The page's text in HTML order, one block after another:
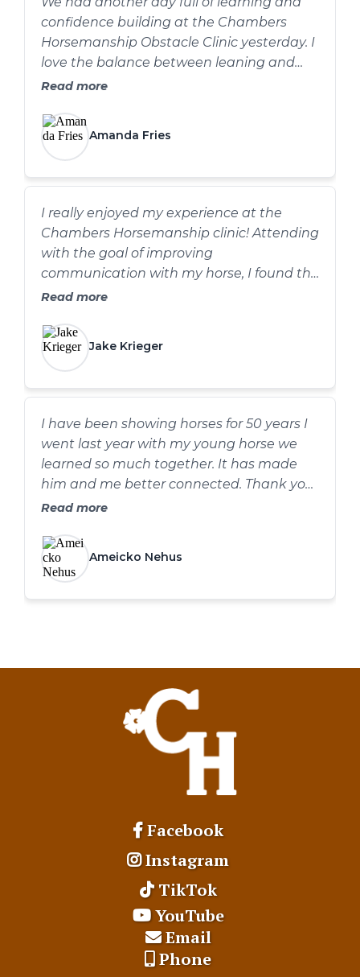
confidence building at the Chambers
Horsemanship Obstacle Clinic yesterday. I
love the balance between leaning and
information and practice. The pace was
on each obstacle without feeling rushed. I
always appreciate the hands on help and
advice from Dawn and Dan!
Read more
Amanda Fries
I really enjoyed my experience at the
Chambers Horsemanship clinic! Attending
with the goal of improving
communication with my horse, I found the
atmosphere incredibly supportive and
provided has proven valuable not only
inside the arena but also at my cavalry
events. I highly recommend Chambers
Horsemanship Clinics!
Read more
Jake Krieger
I have been showing horses for 50 years I
went last year with my young horse we
learned so much together. It has made
him and me better connected. Thank you
Dawn.
Read more
Ameicko Nehus
Facebook
Instagram
TikTok
YouTube
Email
Phone